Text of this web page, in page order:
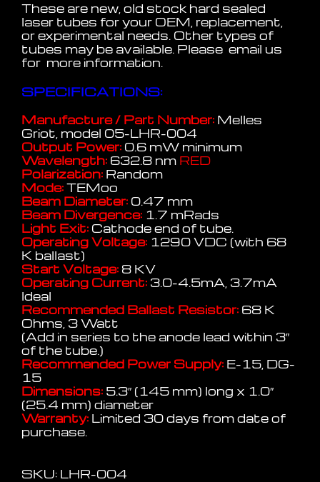
These are new, old stock hard sealed
laser tubes for your OEM, replacement,
or experimental needs. Other types of
tubes may be available. Please email us
for more information.
SPECIFICATIONS:
Manufacture / Part Number: Melles
Griot, model 05-LHR-004
Output Power: 0.6 mW minimum
Wavelength: 632.8 nm RED
Polarization: Random
Mode:TEMoo
Beam Diameter: 0.47 mm
Beam Divergence: 1.7 mRads
Light Exit: Cathode end of tube.
Operating Voltage: 1290 VDC (with 68
K ballast)
Start Voltage: 8 KV
Operating Current: 3.0-4.5mA, 3.7mA
Ideal
Recommended Ballast Resistor: 68 K
Ohms, 3 Watt
(Add in series to the anode lead within 3″
of the tube.)
Recommended Power Supply: E-15, DG-
15
Dimensions: 5.3″ (145 mm) long x 1.0″
(25.4 mm) diameter
Warranty: Limited 30 days from date of
purchase.
SKU: LHR-004